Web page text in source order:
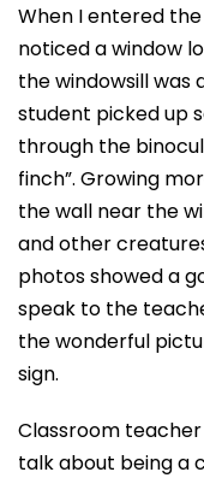
When I entered
noticed a window
the windowsill was
student picked up
through the
finch”. Growing
the wall near the
and other
photos showed a
speak to the
the wonderful
sign.
Classroom
talk about being a